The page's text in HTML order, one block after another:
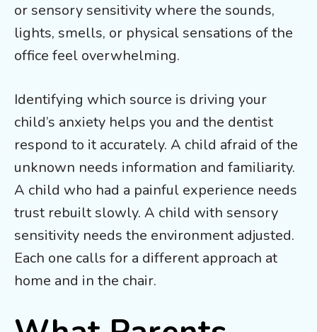
or sensory sensitivity where the sounds,
lights, smells, or physical sensations of the
office feel overwhelming.
Identifying which source is driving your
child’s anxiety helps you and the dentist
respond to it accurately. A child afraid of the
unknown needs information and familiarity.
A child who had a painful experience needs
trust rebuilt slowly. A child with sensory
sensitivity needs the environment adjusted.
Each one calls for a different approach at
home and in the chair.